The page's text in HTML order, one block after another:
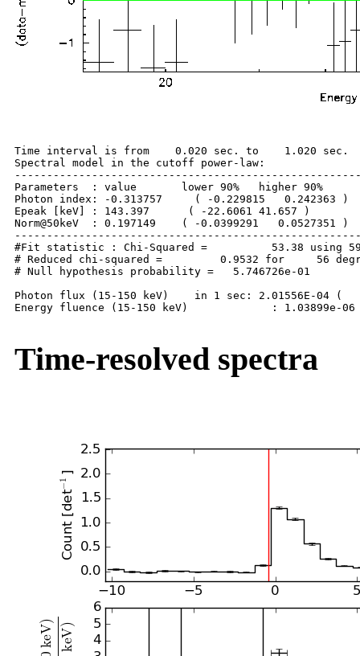
Time interval is from    0.020 sec. to    1.020 sec.
Spectral model in the cutoff power-law:
Parameters  : value       lower 90%   higher 90%
Photon index: -0.313757     ( -0.229815   0.242363 )
Epeak [keV] : 143.397      ( -22.6061 41.657 )
Norm@50keV  : 0.197149    ( -0.0399291   0.0527351 )
#Fit statistic : Chi-Squared =          53.38 using 59
# Reduced chi-squared =         0.9532 for     56
# Null hypothesis probability =   5.746726e-01
Photon flux (15-150 keV)    in 1 sec: 2.01556E-04 (
Energy fluence (15-150 keV)             : 1.03899e-06
Time-resolved spectra